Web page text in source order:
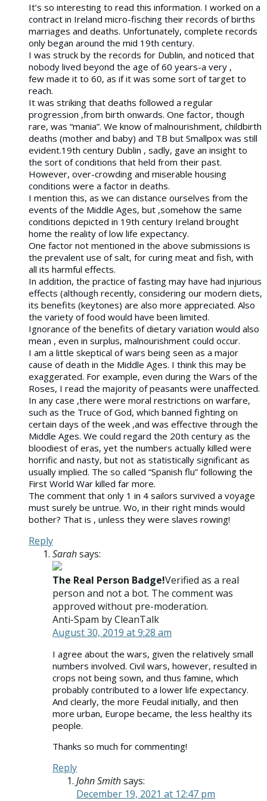
It’s so interesting to read this information. I worked on a
contract in Ireland micro-fisching their records of births
marriages and deaths. Unfortunately, complete records
only began around the mid 19th century.
I was struck by the records for Dublin, and noticed that
nobody lived beyond the age of 60 years-a very ,
few made it to 60, as if it was some sort of target to
reach.
It was striking that deaths followed a regular
progression ,from birth onwards. One factor, though
rare, was “mania”. We know of malnourishment, childbirth
deaths (mother and baby) and TB but Smallpox was still
evident.19th century Dublin , sadly, gave an insight to
the sort of conditions that held from their past.
However, over-crowding and miserable housing
conditions were a factor in deaths.
I mention this, as we can distance ourselves from the
events of the Middle Ages, but ,somehow the same
conditions depicted in 19th century Ireland brought
home the reality of low life expectancy.
One factor not mentioned in the above submissions is
the prevalent use of salt, for curing meat and fish, with
all its harmful effects.
In addition, the practice of fasting may have had injurious
effects (although recently, considering our modern diets,
its benefits (keytones) are also more appreciated. Also
the variety of food would have been limited.
Ignorance of the benefits of dietary variation would also
mean , even in surplus, malnourishment could occur.
I am a little skeptical of wars being seen as a major
cause of death in the Middle Ages. I think this may be
exaggerated. For example, even during the Wars of the
Roses, I read the majority of peasants were unaffected.
In any case ,there were moral restrictions on warfare,
such as the Truce of God, which banned fighting on
certain days of the week ,and was effective through the
Middle Ages. We could regard the 20th century as the
bloodiest of eras, yet the numbers actually killed were
horrific and nasty, but not as statistically significant as
usually implied. The so called “Spanish flu” following the
First World War killed far more.
The comment that only 1 in 4 sailors survived a voyage
must surely be untrue. Wo, in their right minds would
bother? That is , unless they were slaves rowing!
Reply
Sarahsays:
The Real Person Badge!Verified as a real
person and not a bot. The comment was
approved without pre-moderation.
Anti-Spam by CleanTalk
August 30, 2019 at 9:28 am
I agree about the wars, given the relatively small
numbers involved. Civil wars, however, resulted in
crops not being sown, and thus famine, which
probably contributed to a lower life expectancy.
And clearly, the more Feudal initially, and then
more urban, Europe became, the less healthy its
people.
Thanks so much for commenting!
Reply
John Smithsays:
December 19, 2021 at 12:47 pm